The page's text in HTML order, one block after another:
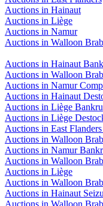
Auctions in Hainaut
Auctions in Liège
Auctions in Namur
Auctions in Walloon
Auctions in Hainaut
Auctions in Walloon
Auctions in Namur
Auctions in Hainaut
Auctions in Liège
Auctions in Liège
Auctions in East
Auctions in Walloon
Auctions in Namur
Auctions in Walloon
Auctions in Liège
Auctions in Walloon
Auctions in Hainaut
Auctions in Walloon